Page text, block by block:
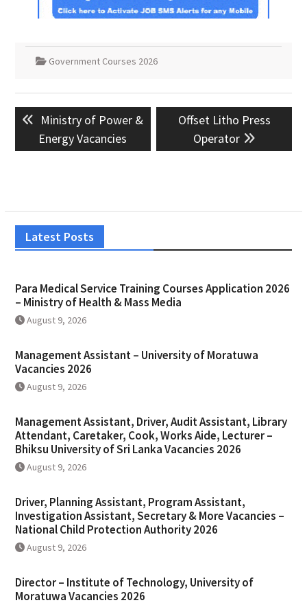
Government Courses 2026
Post
navigation
Previous
post:
Ministry of Power &
Energy Vacancies
Next
post:
Offset Litho Press
Operator
Latest Posts
Para Medical Service Training Courses Application 2026
– Ministry of Health & Mass Media
August 9, 2026
Management Assistant – University of Moratuwa
Vacancies 2026
August 9, 2026
Management Assistant, Driver, Audit Assistant, Library
Attendant, Caretaker, Cook, Works Aide, Lecturer –
Bhiksu University of Sri Lanka Vacancies 2026
August 9, 2026
Driver, Planning Assistant, Program Assistant,
Investigation Assistant, Secretary & More Vacancies –
National Child Protection Authority 2026
August 9, 2026
Director – Institute of Technology, University of
Moratuwa Vacancies 2026